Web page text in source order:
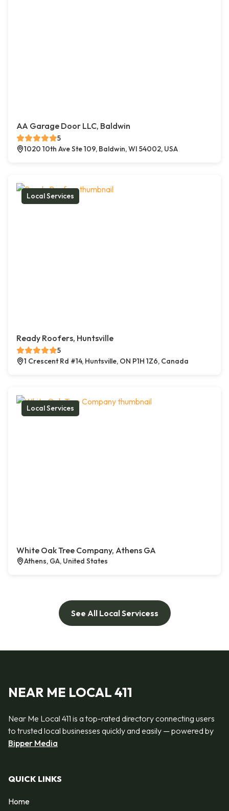
AA Garage Door LLC, Baldwin
5
1020 10th Ave Ste 109, Baldwin, WI 54002, USA
Local Services
Ready Roofers, Huntsville
5
1 Crescent Rd #14, Huntsville, ON P1H 1Z6, Canada
Local Services
White Oak Tree Company, Athens GA
Athens, GA, United States
See All Local Servicess
NEAR ME LOCAL 411
Near Me Local 411 is a top-rated directory connecting users
to trusted local businesses quickly and easily — powered by
Bipper Media
QUICK LINKS
Home